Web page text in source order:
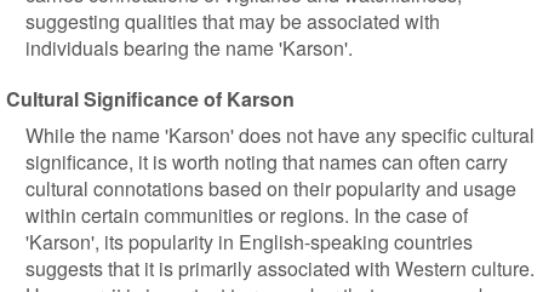
suggesting qualities that may be associated with
individuals bearing the name 'Karson'.
Cultural Significance of Karson
While the name 'Karson' does not have any specific cultural
significance, it is worth noting that names can often carry
cultural connotations based on their popularity and usage
within certain communities or regions. In the case of
'Karson', its popularity in English-speaking countries
suggests that it is primarily associated with Western culture.